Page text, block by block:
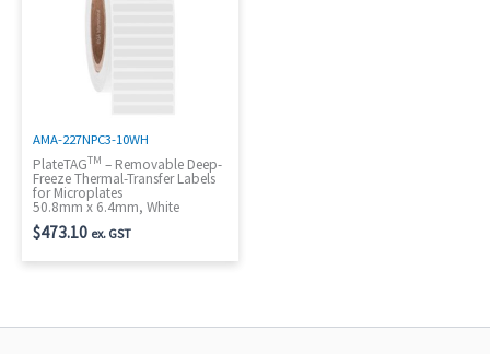
AMA-227NPC3-10WH
PlateTAGTM – Removable Deep-
Freeze Thermal-Transfer Labels
for Microplates
50.8mm x 6.4mm, White
$473.10 ex. GST